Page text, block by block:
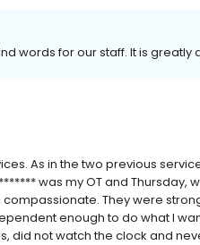
words for our staff. It is
As in the two previous
was my OT and Thursday,
They were
enough to do what I
did not watch the clock and